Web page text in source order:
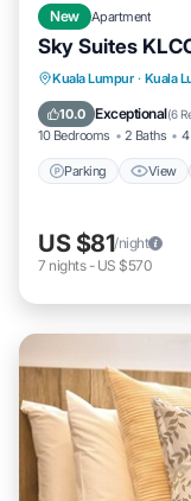
New Apartment
Sky Suites
Kuala Lumpur · Kuala
10.0 Exceptional(6
10 Bedrooms 2 Baths 4
Parking View
Parking
Internet
US $81/night
7 nights- US $570